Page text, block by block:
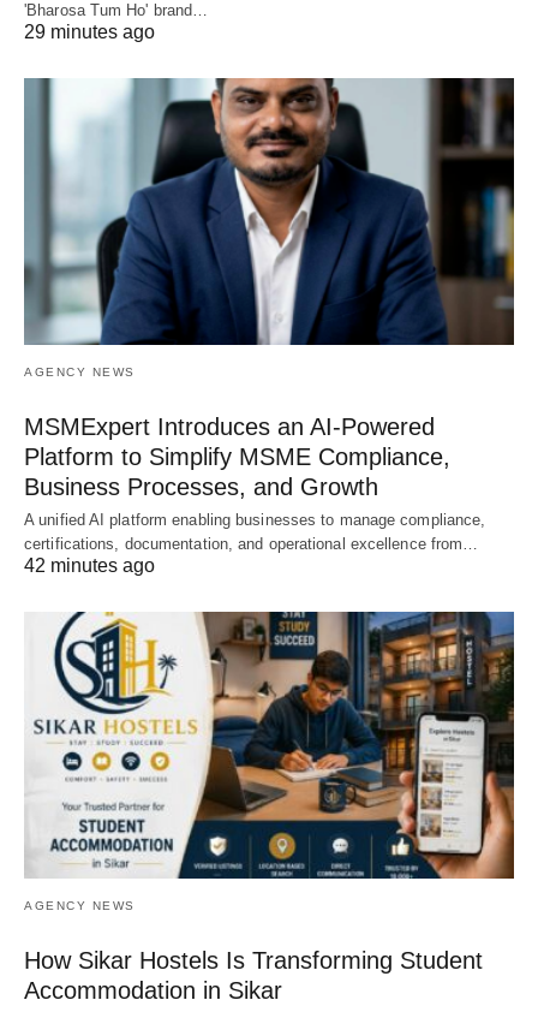
'Bharosa Tum Ho' brand…
29 minutes ago
AGENCY NEWS
MSMExpert Introduces an AI-Powered
Platform to Simplify MSME Compliance,
Business Processes, and Growth
A unified AI platform enabling businesses to manage compliance,
certifications, documentation, and operational excellence from…
42 minutes ago
AGENCY NEWS
How Sikar Hostels Is Transforming Student
Accommodation in Sikar